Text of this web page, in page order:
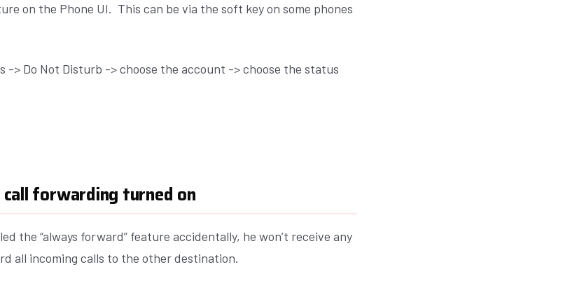
on the Phone UI. This can be via the soft key on some phones
-> Do Not Disturb -> choose the account -> choose the status
call forwarding turned on
the “always forward” feature accidentally, he won’t receive any
all incoming calls to the other destination.